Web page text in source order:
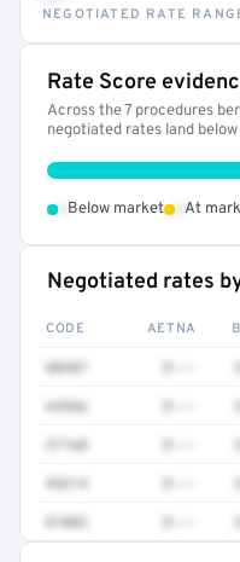
NEGOTIATED RATE
Rate Score
Across the 7 procedures
negotiated rates land
Below market At
Negotiated rates
CODE AETNA
80307
64566
57160
99214
81003